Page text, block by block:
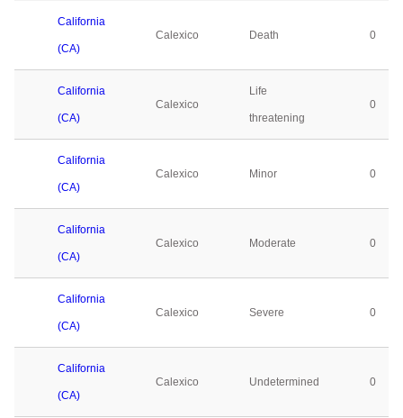
California
(CA)
Calexico Death 0
California
(CA)
Calexico
Life
threatening
0
California
(CA)
Calexico Minor 0
California
(CA)
Calexico Moderate 0
California
(CA)
Calexico Severe 0
California
(CA)
Calexico Undetermined 0